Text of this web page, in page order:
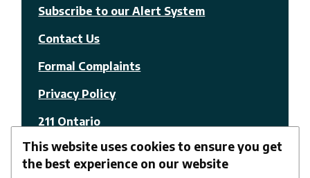
This website uses cookies to ensure you get
the best experience on our website
Subscribe to our Alert System
Contact Us
Formal Complaints
Privacy Policy
211 Ontario
© The Nation Municipality